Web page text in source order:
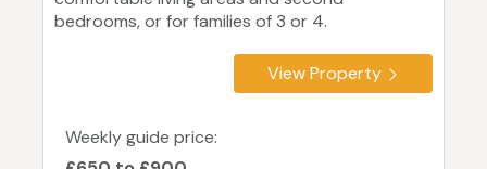
bedrooms, or for families of 3 or 4.
View Property
Weekly guide price: